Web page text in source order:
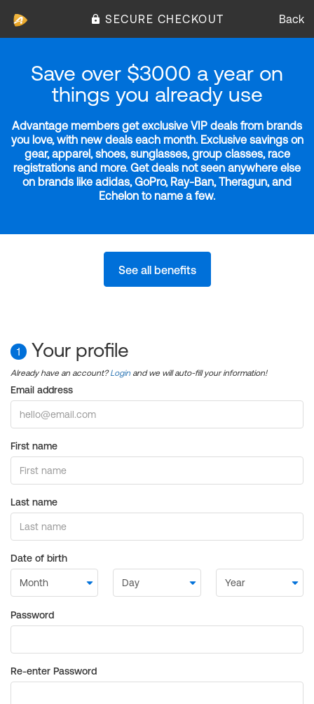
SECURE CHECKOUT Back
Save over $3000 a year on
things you already use
Advantage members get exclusive VIP deals from brands
you love, with new deals each month. Exclusive savings on
gear, apparel, shoes, sunglasses, group classes, race
registrations and more. Get deals not seen anywhere else
on brands like adidas, GoPro, Ray-Ban, Theragun, and
Echelon to name a few.
See all benefits
1 Your profile
Already have an account?Login and we will auto-fill your information!
Email address
First name
Last name
Date of birth
Password
Re-enter Password